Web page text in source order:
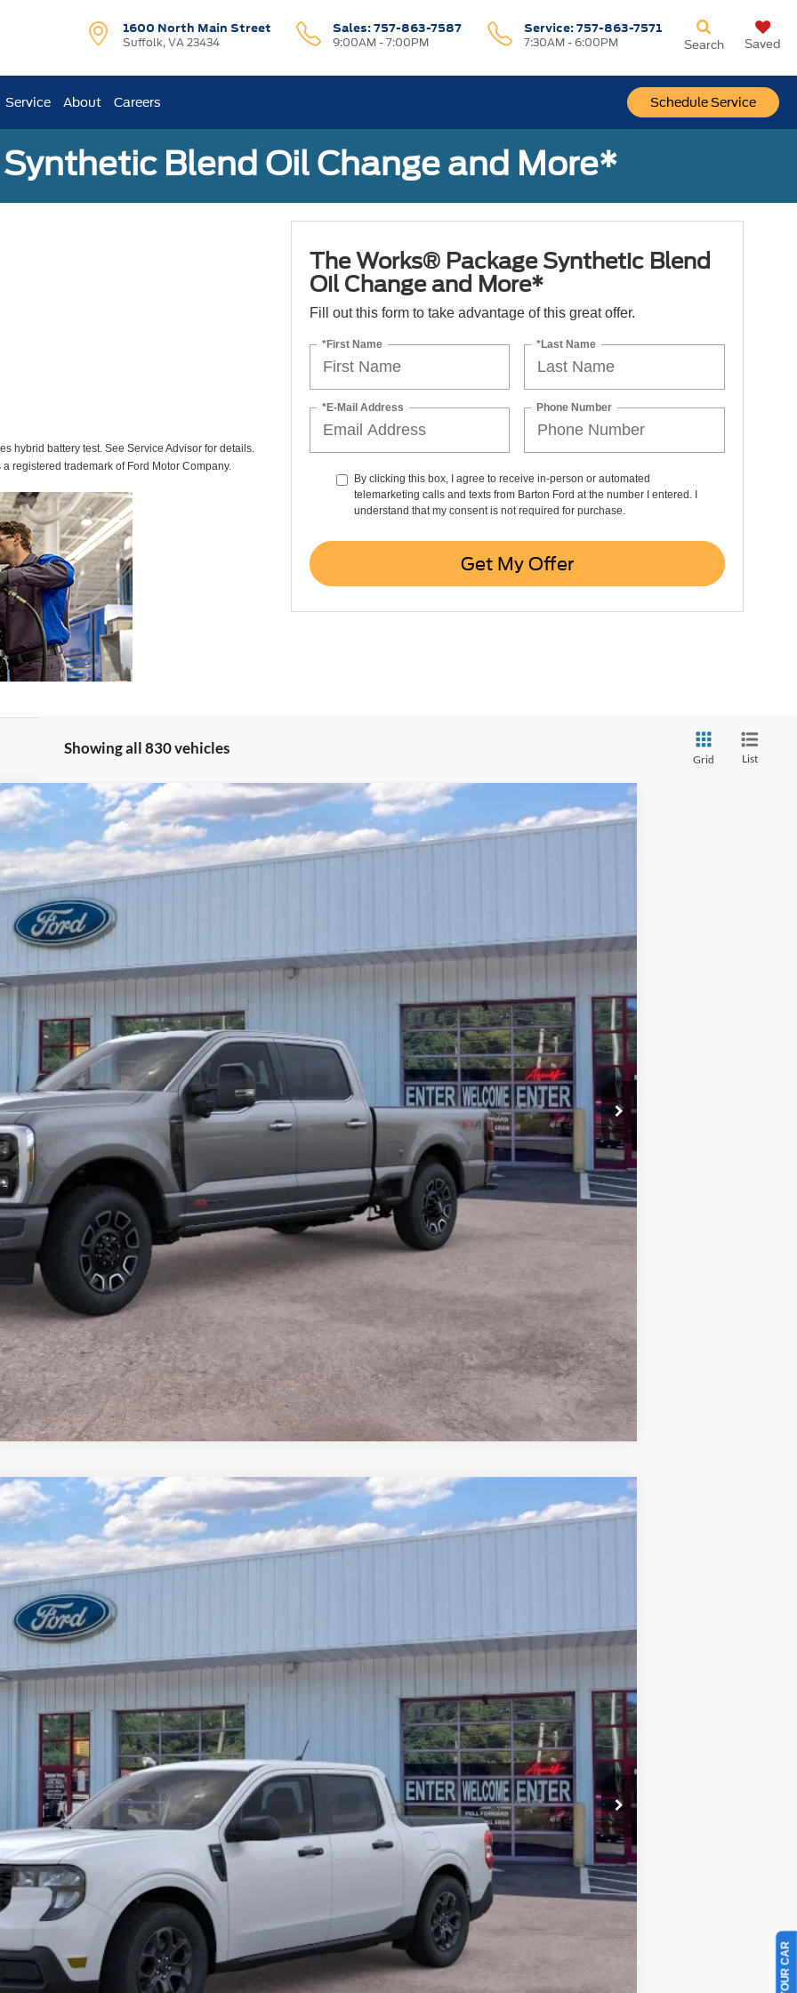
1600 North Main Street
Suffolk, VA 23434
Sales:757-863-7587
9:00AM - 7:00PM
Service:757-863-7571
7:30AM - 6:00PM
Schedule Service
Search Saved
Service About Careers
Blend Oil Change and More*
hybrid battery test. See Service Advisor for details.
registered trademark of Ford Motor Company.
The Works® Package Synthetic Blend
Oil Change and More*
Fill out this form to take advantage of this great offer.
*First Name *Last Name
*E-Mail Address Phone Number
By clicking this box, I agree to receive in-person or automated
telemarketing calls and texts from Barton Ford at the number I entered. I
understand that my consent is not required for purchase.
Get My Offer
Showing all 830 vehicles
Grid List
Window Sticker
$94,776
+$899
$94,776
$2,500
Unlock Barton Savings
Calculate Payment
Value Your Trade
Calculate Payment
Compare Vehicle
Window Sticker
$31,628
-$1,000
+$899
$31,628
$3,250
Unlock Barton Savings
Calculate Payment
Value Your Trade
Calculate Payment